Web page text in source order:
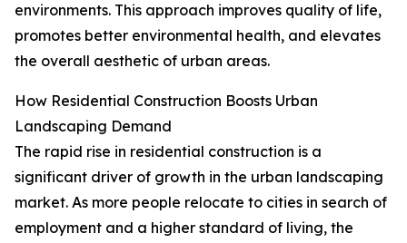
environments. This approach improves quality of life,
promotes better environmental health, and elevates
the overall aesthetic of urban areas.
How Residential Construction Boosts Urban
Landscaping Demand
The rapid rise in residential construction is a
significant driver of growth in the urban landscaping
market. As more people relocate to cities in search of
employment and a higher standard of living, the